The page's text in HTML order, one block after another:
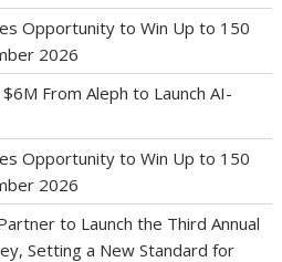
Opportunity to Win Up to 150
2026
From Aleph to Launch AI-
Opportunity to Win Up to 150
2026
to Launch the Third Annual
Setting a New Standard for